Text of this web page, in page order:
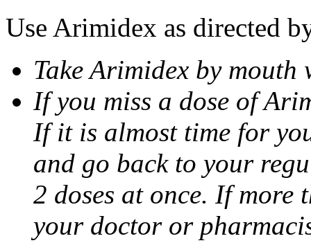
Use Arimidex as directed
Take Arimidex by
If you miss a dose of
If it is almost time for
and go back to your
2 doses at once. If more
your doctor or